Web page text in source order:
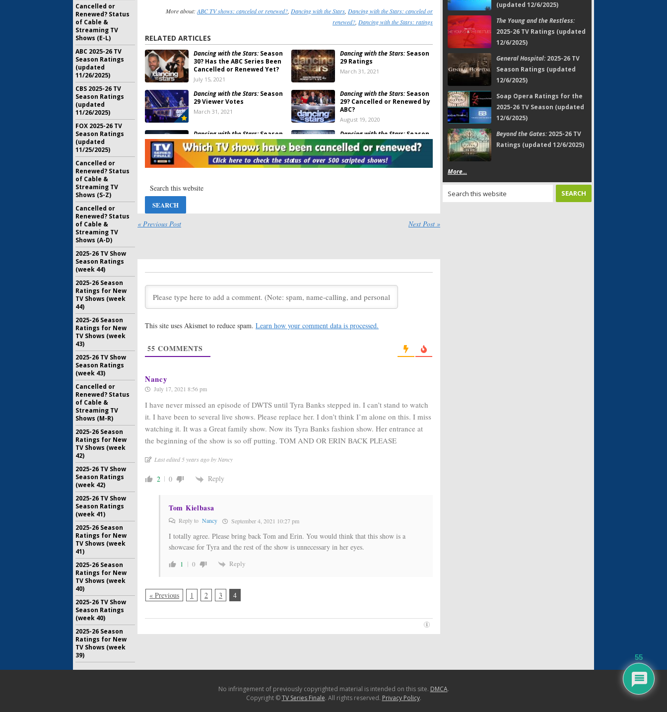
More about: ABC TV shows: canceled or renewed?, Dancing with the Stars, Dancing with the Stars: canceled or
renewed?, Dancing with the Stars: ratings
RELATED ARTICLES
Dancing with the Stars:Season
30? Has the ABC Series Been
Cancelled or Renewed Yet?
July 15, 2021
Dancing with the Stars:Season
29 Ratings
March 31, 2021
Dancing with the Stars:Season
29 Viewer Votes
March 31, 2021
Dancing with the Stars:Season
29? Cancelled or Renewed by
ABC?
August 19, 2020
Dancing with the Stars:Season
29; ABC Announces Premiere
Date and Pro Dancers
August 18, 2020
Dancing with the Stars:Season
28 Viewer Votes
May 22, 2020
May 22, 2020
Cancelled or Renewed for
25 Viewer Votes
Cancelled or Renewed for
September 19, 2017
Dancing with the Stars:Season
25 Celebrity Cast Announced
September 6, 2017
Dancing with the Stars:
25 Dancers Revealed
24 Viewer Votes (Spring 2017)
Show Renewed for Seasons
« Previous Post Next Post »
This site uses Akismet to reduce spam. Learn how your comment data is processed.
55 COMMENTS
Nancy
July 17, 2021 8:56 pm
I have never missed an episode of DWTS until Tyra Banks stepped in. I can’t stand to watch
it. I have been to several live shows. Please replace her. I don’t think I’m alone on this. I miss
watching it. It was a Great family show. Now its Tyra Banks fashion show. Her entrance at
the beginning of the show is so off putting. TOM AND OR ERIN BACK PLEASE
Last edited 5 years ago by Nancy
2 0 Reply
Tom Kielbasa
Reply to Nancy September 4, 2021 10:27 pm
I totally agree. Please bring back Tom and Erin. You would think that this show is a
showcase for Tyra and the rest of the show is unnecessary in her eyes.
1 0 Reply
« Previous 1 2 3 4
(updated 12/6/2025)
The Young and the Restless:
2025-26 TV Ratings (updated
12/6/2025)
General Hospital:2025-26 TV
Season Ratings (updated
12/6/2025)
Soap Opera Ratings for the
2025-26 TV Season (updated
12/6/2025)
Beyond the Gates:2025-26 TV
Ratings (updated 12/6/2025)
More...
Cancelled or
Renewed? Status
of Cable &
Streaming TV
Shows (E-L)
ABC 2025-26 TV
Season Ratings
(updated
11/26/2025)
CBS 2025-26 TV
Season Ratings
(updated
11/26/2025)
FOX 2025-26 TV
Season Ratings
(updated
11/25/2025)
Cancelled or
Renewed? Status
of Cable &
Streaming TV
Shows (S-Z)
Cancelled or
Renewed? Status
of Cable &
Streaming TV
Shows (A-D)
2025-26 TV Show
Season Ratings
(week 44)
2025-26 Season
Ratings for New
TV Shows (week
44)
2025-26 Season
Ratings for New
TV Shows (week
43)
2025-26 TV Show
Season Ratings
(week 43)
Cancelled or
Renewed? Status
of Cable &
Streaming TV
Shows (M-R)
2025-26 Season
Ratings for New
TV Shows (week
42)
2025-26 TV Show
Season Ratings
(week 42)
2025-26 TV Show
Season Ratings
(week 41)
2025-26 Season
Ratings for New
TV Shows (week
41)
2025-26 Season
Ratings for New
TV Shows (week
40)
2025-26 TV Show
Season Ratings
(week 40)
2025-26 Season
Ratings for New
TV Shows (week
39)
No infringement of previously copyrighted material is intended on this site. DMCA.
Copyright ©TV Series Finale. All rights reserved. Privacy Policy.
55